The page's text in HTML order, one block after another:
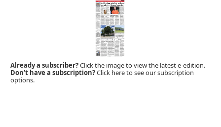
Already a subscriber?Click the image to view the latest e-edition.
Don't have a subscription?Click here to see our subscription
options.